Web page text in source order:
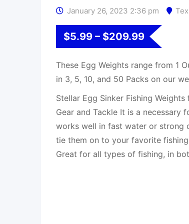
January 26, 2023 2:36 pm
$5.99 – $209.99
These Egg Weights range from 1
in 3, 5, 10, and 50 Packs on our
Stellar Egg Sinker Fishing
Gear and Tackle It is a necessary
works well in fast water or strong
tie them on to your favorite
Great for all types of fishing, in